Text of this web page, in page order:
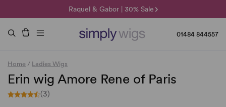
Raquel & Gabor | 30% Sale
Duo Fibre | 40% Sale
🌞 Sun Collection | 25% Off 🌞
01484 844557
Home / Ladies Wigs
Erin wig Amore Rene of Paris
(3)